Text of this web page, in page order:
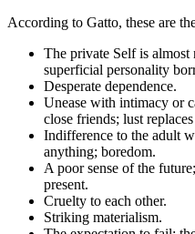
According to Gatto, these are
The private Self is almost
superficial personality
Desperate dependence.
Unease with intimacy or
close friends; lust
Indifference to the adult
anything; boredom.
A poor sense of the
present.
Cruelty to each other.
Striking materialism.